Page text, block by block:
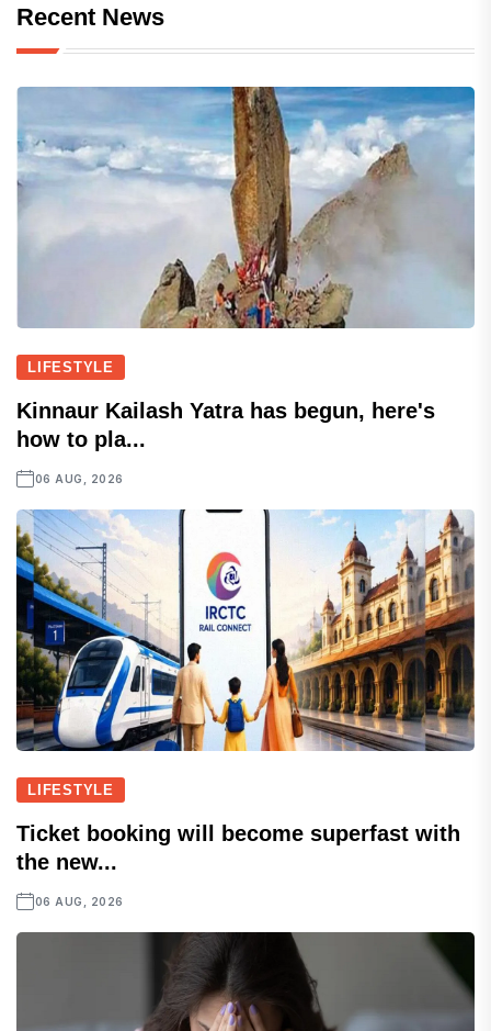
Recent News
LIFESTYLE
Kinnaur Kailash Yatra has begun, here's
how to pla...
06 AUG, 2026
LIFESTYLE
Ticket booking will become superfast with
the new...
06 AUG, 2026